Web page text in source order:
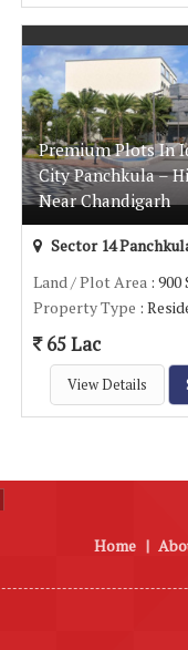
Premium Plots In
City Panchkula –
Near Chandigarh
Sector 14
Land / Plot Area : 900
Property Type :
65 Lac
View Details
Home |